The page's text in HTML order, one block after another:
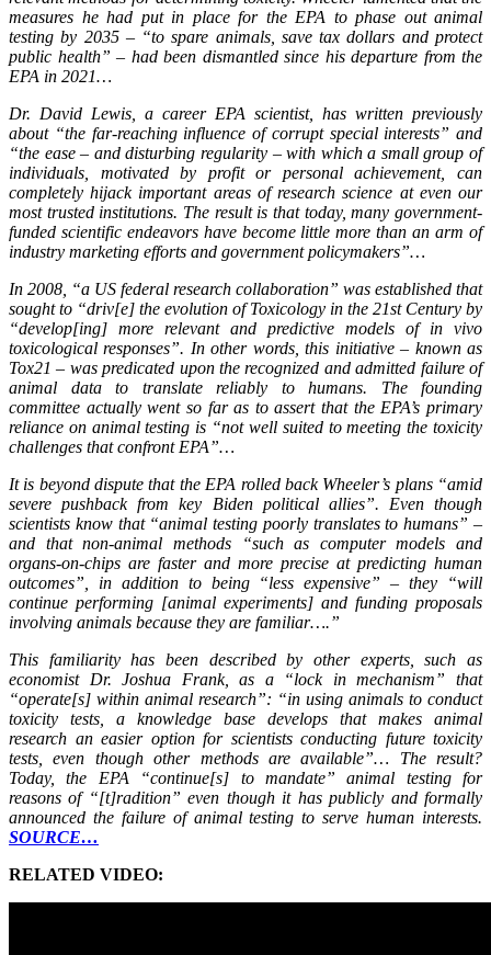
measures he had put in place for the EPA to phase out animal
testing by 2035 – “to spare animals, save tax dollars and protect
public health” – had been dismantled since his departure from the
EPA in 2021…
Dr. David Lewis, a career EPA scientist, has written previously
about “the far-reaching influence of corrupt special interests” and
“the ease – and disturbing regularity – with which a small group of
individuals, motivated by profit or personal achievement, can
completely hijack important areas of research science at even our
most trusted institutions. The result is that today, many government-
funded scientific endeavors have become little more than an arm of
industry marketing efforts and government policymakers”…
In 2008, “a US federal research collaboration” was established that
sought to “driv[e] the evolution of Toxicology in the 21st Century by
“develop[ing] more relevant and predictive models of in vivo
toxicological responses”. In other words, this initiative – known as
Tox21 – was predicated upon the recognized and admitted failure of
animal data to translate reliably to humans. The founding
committee actually went so far as to assert that the EPA’s primary
reliance on animal testing is “not well suited to meeting the toxicity
challenges that confront EPA”…
It is beyond dispute that the EPA rolled back Wheeler’s plans “amid
severe pushback from key Biden political allies”. Even though
scientists know that “animal testing poorly translates to humans” –
and that non-animal methods “such as computer models and
organs-on-chips are faster and more precise at predicting human
outcomes”, in addition to being “less expensive” – they “will
continue performing [animal experiments] and funding proposals
involving animals because they are familiar….”
This familiarity has been described by other experts, such as
economist Dr. Joshua Frank, as a “lock in mechanism” that
“operate[s] within animal research”: “in using animals to conduct
toxicity tests, a knowledge base develops that makes animal
research an easier option for scientists conducting future toxicity
tests, even though other methods are available”… The result?
Today, the EPA “continue[s] to mandate” animal testing for
reasons of “[t]radition” even though it has publicly and formally
announced the failure of animal testing to serve human interests.
SOURCE…
RELATED VIDEO: